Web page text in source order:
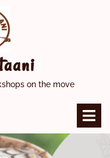
on the move